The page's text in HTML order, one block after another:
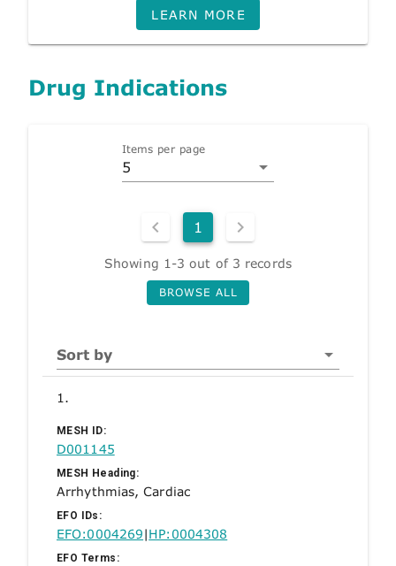
LEARN MORE
Drug Indications
Items per page
5
1
Showing 1-3 out of 3 records
BROWSE ALL
Sort by
1.
MESH ID:
D001145
MESH Heading:
Arrhythmias, Cardiac
EFO IDs:
EFO:0004269|HP:0004308
EFO Terms: